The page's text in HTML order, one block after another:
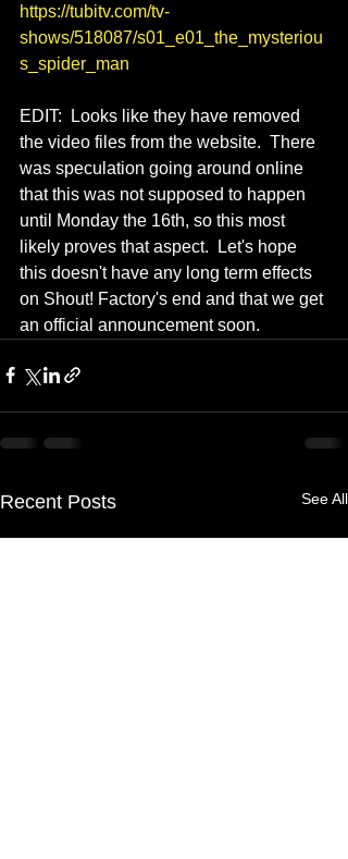
https://tubitv.com/tv-
shows/518087/s01_e01_the_mysteriou
s_spider_man
EDIT:  Looks like they have removed
the video files from the website.  There
was speculation going around online
that this was not supposed to happen
until Monday the 16th, so this most
likely proves that aspect.  Let's hope
this doesn't have any long term effects
on Shout! Factory's end and that we get
an official announcement soon.
Recent Posts See All